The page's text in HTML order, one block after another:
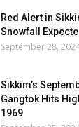
Red Alert in
Snowfall
September 28,
Sikkim’s
Gangtok Hits
1969